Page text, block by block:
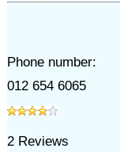
Phone number:
012 654 6065
2Reviews